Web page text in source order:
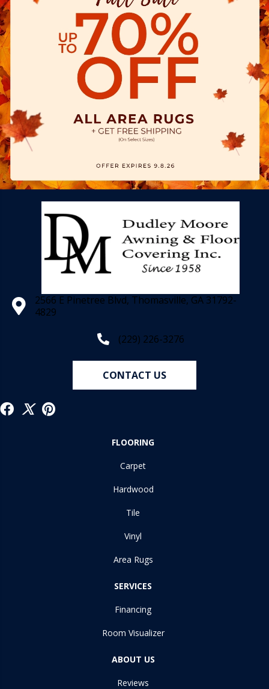
2566 E Pinetree Blvd, Thomasville, GA 31792-
4829
(229) 226-3276
CONTACT US
FLOORING
Carpet
Hardwood
Tile
Vinyl
Area Rugs
SERVICES
Financing
Room Visualizer
ABOUT US
Reviews